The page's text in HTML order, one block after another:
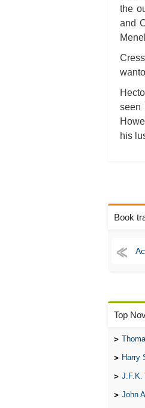
the
and
seen
his
Book
Top
Thomas
Harry
J.F.K.
John